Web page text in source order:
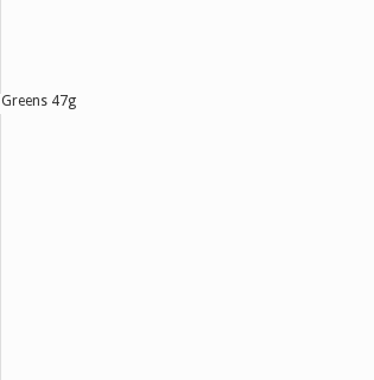
Greens 47g